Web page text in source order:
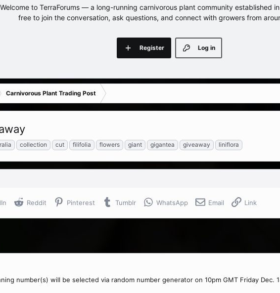
Welcome to TerraForums — a long-running carnivorous plant community established
free to join the conversation, ask questions, and connect with growers from
Log in
Register
Carnivorous Plant Trading Post
collection cut filifolia flowers giant gigantea giveaway liniflora
Reddit Pinterest Tumblr WhatsApp Email Link
number(s) will be selected via random number generator on 10pm GMT Friday Dec.